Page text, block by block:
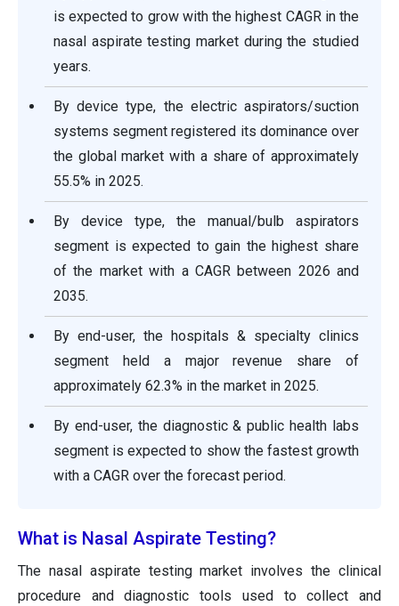
is expected to grow with the highest CAGR in the
nasal aspirate testing market during the studied
years.
By device type, the electric aspirators/suction
systems segment registered its dominance over
the global market with a share of approximately
55.5% in 2025.
By device type, the manual/bulb aspirators
segment is expected to gain the highest share
of the market with a CAGR between 2026 and
2035.
By end-user, the hospitals & specialty clinics
segment held a major revenue share of
approximately 62.3% in the market in 2025.
By end-user, the diagnostic & public health labs
segment is expected to show the fastest growth
with a CAGR over the forecast period.
What is Nasal Aspirate Testing?
The nasal aspirate testing market involves the clinical
procedure and diagnostic tools used to collect and